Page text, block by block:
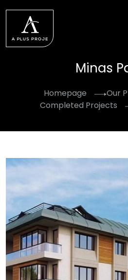
Minas
Homepage
Our
Completed Projects